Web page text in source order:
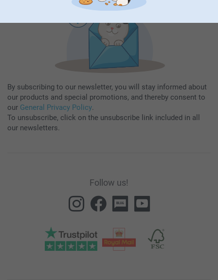
By subscribing to our newsletter, you will stay informed about
our products and special promotions, and thereby consent to
our General Privacy Policy.
To unsubscribe, click on the unsubscribe link included in all
our newsletters.
Follow us!